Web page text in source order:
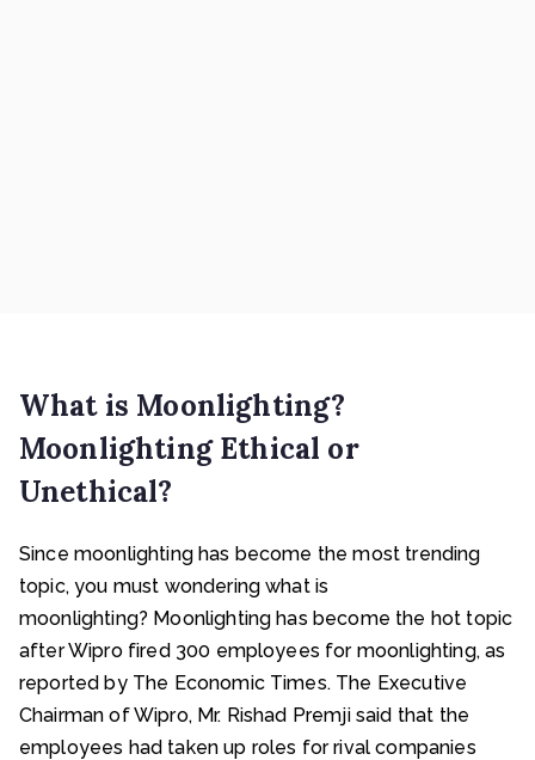
What is Moonlighting?
Moonlighting Ethical or
Unethical?
Since moonlighting has become the most trending
topic, you must wondering what is
moonlighting? Moonlighting has become the hot topic
after Wipro fired 300 employees for moonlighting, as
reported by The Economic Times. The Executive
Chairman of Wipro, Mr. Rishad Premji said that the
employees had taken up roles for rival companies